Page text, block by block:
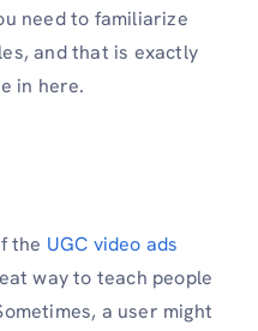
need to familiarize
and that is exactly
in here.
the UGC video ads
way to teach people
a user might